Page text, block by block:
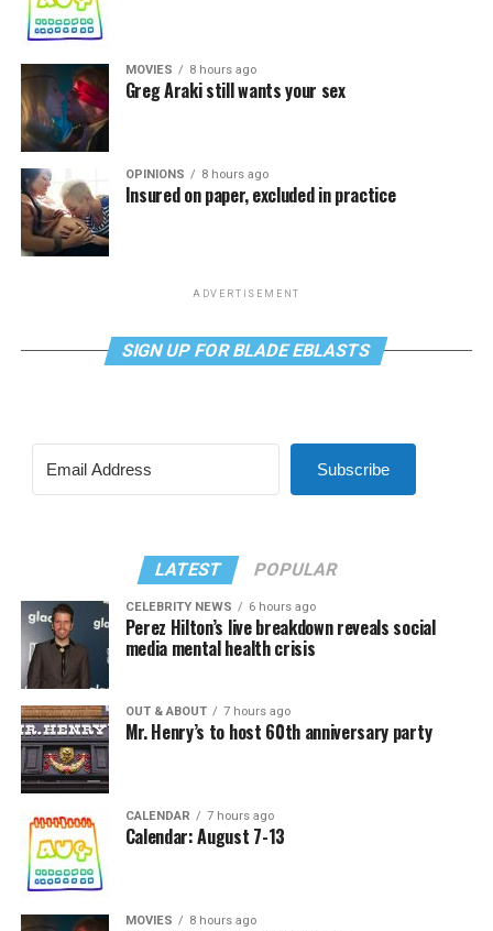
MOVIES 8 hours ago
Greg Araki still wants your sex
OPINIONS 8 hours ago
Insured on paper, excluded in practice
ADVERTISEMENT
SIGN UP FOR BLADE EBLASTS
Subscribe
LATEST POPULAR
CELEBRITY NEWS 6 hours ago
Perez Hilton’s live breakdown reveals social
media mental health crisis
OUT & ABOUT 7 hours ago
Mr. Henry’s to host 60th anniversary party
CALENDAR 7 hours ago
Calendar: August 7-13
MOVIES 8 hours ago